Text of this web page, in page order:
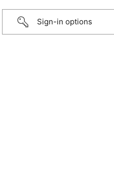
Sign-in options